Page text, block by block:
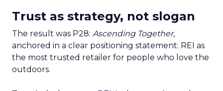
Trust as strategy, not slogan
The result was P28: Ascending Together,
anchored in a clear positioning statement: REI as
the most trusted retailer for people who love the
outdoors.